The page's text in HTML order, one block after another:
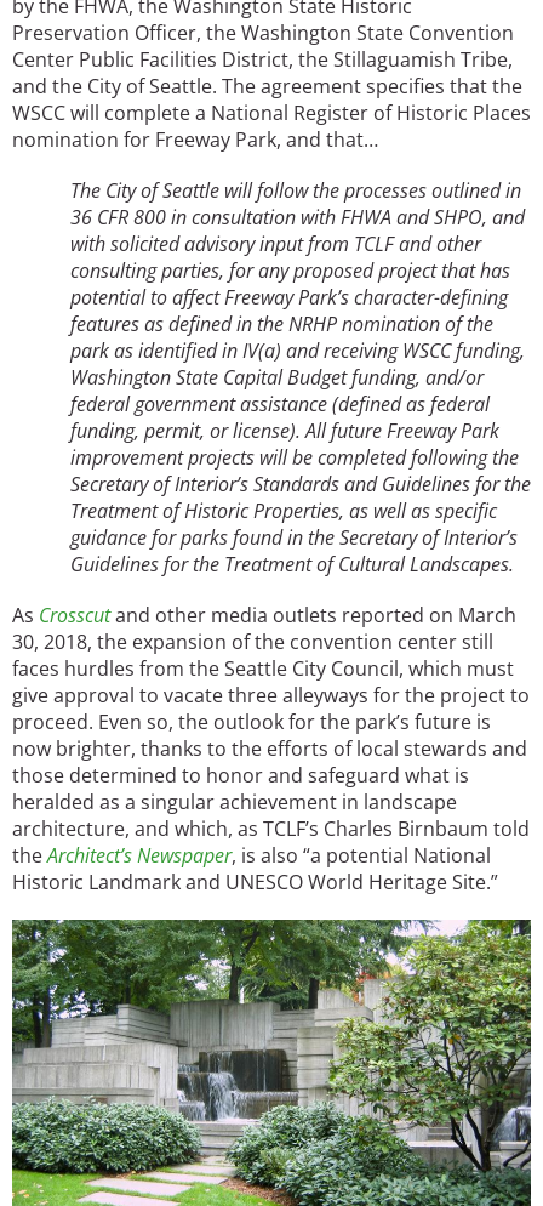
by the FHWA, the Washington State Historic
Preservation Officer, the Washington State Convention
Center Public Facilities District, the Stillaguamish Tribe,
and the City of Seattle. The agreement specifies that the
WSCC will complete a National Register of Historic Places
nomination for Freeway Park, and that…
The City of Seattle will follow the processes outlined in
36 CFR 800 in consultation with FHWA and SHPO, and
with solicited advisory input from TCLF and other
consulting parties, for any proposed project that has
potential to affect Freeway Park’s character-defining
features as defined in the NRHP nomination of the
park as identified in IV(a) and receiving WSCC funding,
Washington State Capital Budget funding, and/or
federal government assistance (defined as federal
funding, permit, or license). All future Freeway Park
improvement projects will be completed following the
Secretary of Interior’s Standards and Guidelines for the
Treatment of Historic Properties, as well as specific
guidance for parks found in the Secretary of Interior’s
Guidelines for the Treatment of Cultural Landscapes.
As Crosscutand other media outlets reported on March
30, 2018, the expansion of the convention center still
faces hurdles from the Seattle City Council, which must
give approval to vacate three alleyways for the project to
proceed. Even so, the outlook for the park’s future is
now brighter, thanks to the efforts of local stewards and
those determined to honor and safeguard what is
heralded as a singular achievement in landscape
architecture, and which, as TCLF’s Charles Birnbaum told
theArchitect’s Newspaper, is also “a potential National
Historic Landmark and UNESCO World Heritage Site.”
Image